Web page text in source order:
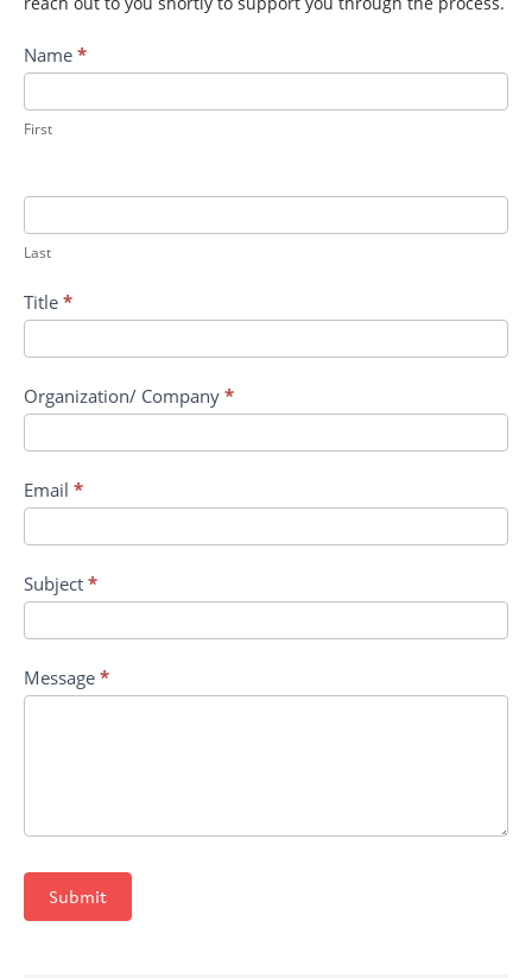
Contact
TREX
II:
Small
and
STE
Indirect
Name *
First
Last
Title *
Organization/ Company *
Email *
Subject *
Message *
Submit